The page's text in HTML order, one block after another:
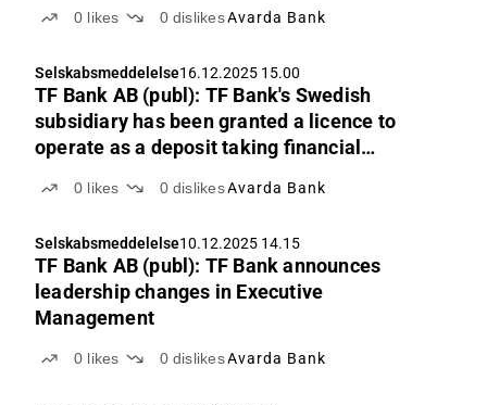
0 likes 0 dislikesAvarda Bank
Selskabsmeddelelse16.12.2025 15.00
TF Bank AB (publ): TF Bank's Swedish
subsidiary has been granted a licence to
operate as a deposit taking financial
0 likes 0 dislikesAvarda Bank
Selskabsmeddelelse10.12.2025 14.15
TF Bank AB (publ): TF Bank announces
leadership changes in Executive
Management
0 likes 0 dislikesAvarda Bank